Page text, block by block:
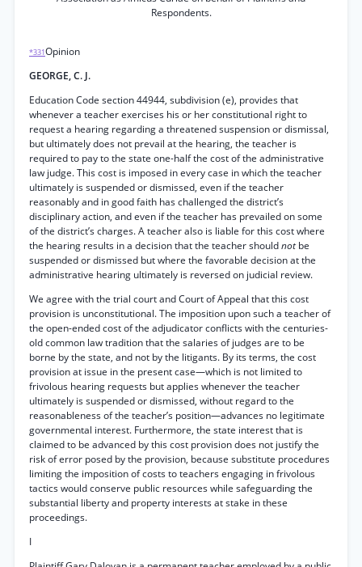
Respondents.
*331Opinion
GEORGE, C. J.
Education Code section 44944, subdivision (e), provides that
whenever a teacher exercises his or her constitutional right to
request a hearing regarding a threatened suspension or dismissal,
but ultimately does not prevail at the hearing, the teacher is
required to pay to the state one-half the cost of the administrative
law judge. This cost is imposed in every case in which the teacher
ultimately is suspended or dismissed, even if the teacher
reasonably and in good faith has challenged the district’s
disciplinary action, and even if the teacher has prevailed on some
of the district’s charges. A teacher also is liable for this cost where
the hearing results in a decision that the teacher shouldnotbe
suspended or dismissed but where the favorable decision at the
administrative hearing ultimately is reversed on judicial review.
We agree with the trial court and Court of Appeal that this cost
provision is unconstitutional. The imposition upon such a teacher of
the open-ended cost of the adjudicator conflicts with the centuries-
old common law tradition that the salaries of judges are to be
borne by the state, and not by the litigants. By its terms, the cost
provision at issue in the present case—which is not limited to
frivolous hearing requests but applies whenever the teacher
ultimately is suspended or dismissed, without regard to the
reasonableness of the teacher’s position—advances no legitimate
governmental interest. Furthermore, the state interest that is
claimed to be advanced by this cost provision does not justify the
risk of error posed by the provision, because substitute procedures
limiting the imposition of costs to teachers engaging in frivolous
tactics would conserve public resources while safeguarding the
substantial liberty and property interests at stake in these
proceedings.
I